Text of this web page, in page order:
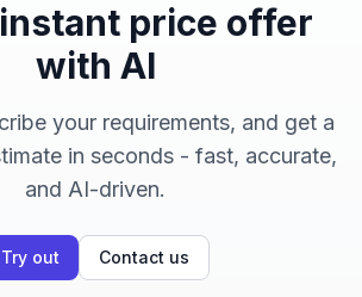
price offer
with AI
your requirements, and get a
in seconds - fast, accurate,
and AI-driven.
Try out Contact us